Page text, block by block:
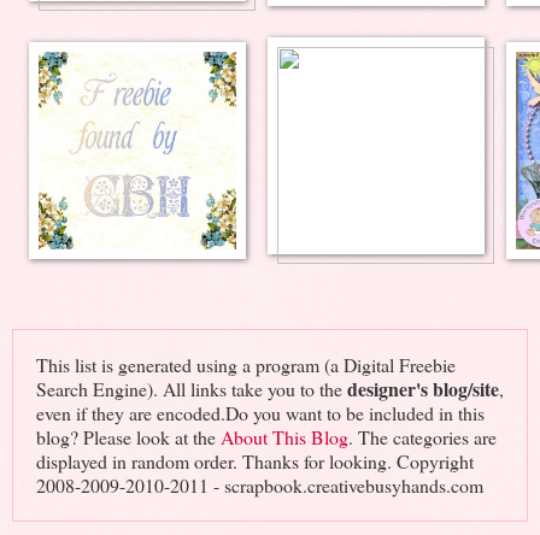
This list is generated using a program (a Digital Freebie
Search Engine). All links take you to thedesigner's blog/site,
even if they are encoded.Do you want to be included in this
blog? Please look at the About This Blog. The categories are
displayed in random order. Thanks for looking. Copyright
2008-2009-2010-2011 - scrapbook.creativebusyhands.com